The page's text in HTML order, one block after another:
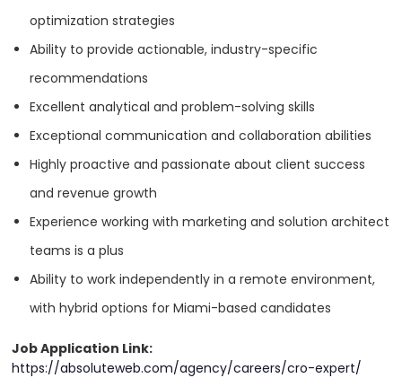
Industry Expertise
Beauty & Cosmetics
Education
Entertainment
Fashion & Retail
Fitness
APPLY NOW
Employer
Absolute Web
optimization strategies
Ability to provide actionable, industry-specific
recommendations
Excellent analytical and problem-solving skills
Exceptional communication and collaboration abilities
Highly proactive and passionate about client success
and revenue growth
Experience working with marketing and solution architect
teams is a plus
Ability to work independently in a remote environment,
with hybrid options for Miami-based candidates
Job Application Link:
https://absoluteweb.com/agency/careers/cro-expert/